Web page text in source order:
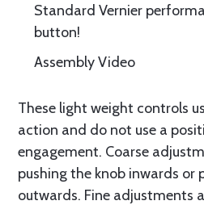
Standard Vernier
button!
Assembly Video
These light weight controls
action and do not use a
engagement. Coarse
pushing the knob inwards or
outwards. Fine adjustments